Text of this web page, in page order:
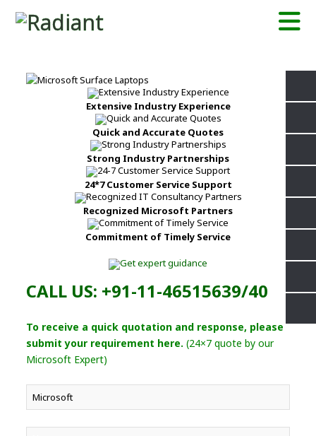
Extensive Industry Experience
Quick and Accurate Quotes
Strong Industry Partnerships
24*7 Customer Service Support
Recognized Microsoft Partners
Commitment of Timely Service
CALL US: +91-11-46515639/40
To receive a quick quotation and response, please
submit your requirement here. (24×7 quote by our
Microsoft Expert)